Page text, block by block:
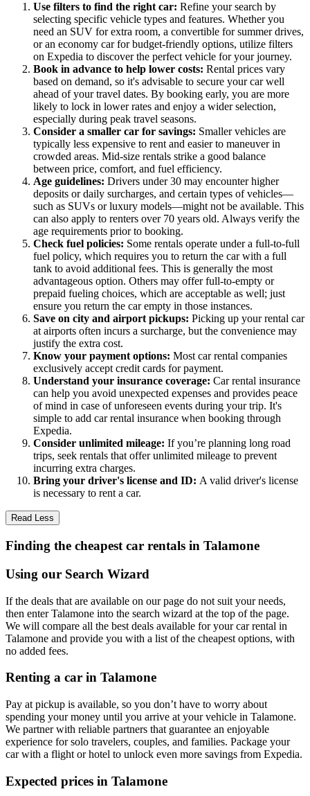
Use filters to find the right car: Refine your search by
selecting specific vehicle types and features. Whether you
need an SUV for extra room, a convertible for summer drives,
or an economy car for budget-friendly options, utilize filters
on Expedia to discover the perfect vehicle for your journey.
Book in advance to help lower costs: Rental prices vary
based on demand, so it's advisable to secure your car well
ahead of your travel dates. By booking early, you are more
likely to lock in lower rates and enjoy a wider selection,
especially during peak travel seasons.
Consider a smaller car for savings: Smaller vehicles are
typically less expensive to rent and easier to maneuver in
crowded areas. Mid-size rentals strike a good balance
between price, comfort, and fuel efficiency.
Age guidelines: Drivers under 30 may encounter higher
deposits or daily surcharges, and certain types of vehicles—
such as SUVs or luxury models—might not be available. This
can also apply to renters over 70 years old. Always verify the
age requirements prior to booking.
Check fuel policies: Some rentals operate under a full-to-full
fuel policy, which requires you to return the car with a full
tank to avoid additional fees. This is generally the most
advantageous option. Others may offer full-to-empty or
prepaid fueling choices, which are acceptable as well; just
ensure you return the car empty in those instances.
Save on city and airport pickups: Picking up your rental car
at airports often incurs a surcharge, but the convenience may
justify the extra cost.
Know your payment options: Most car rental companies
exclusively accept credit cards for payment.
Understand your insurance coverage: Car rental insurance
can help you avoid unexpected expenses and provides peace
of mind in case of unforeseen events during your trip. It's
simple to add car rental insurance when booking through
Expedia.
Consider unlimited mileage: If you’re planning long road
trips, seek rentals that offer unlimited mileage to prevent
incurring extra charges.
Bring your driver's license and ID: A valid driver's license
is necessary to rent a car.
Read Less
Finding the cheapest car rentals in Talamone
Using our Search Wizard
If the deals that are available on our page do not suit your needs,
then enter Talamone into the search wizard at the top of the page.
We will compare all the best deals available for your car rental in
Talamone and provide you with a list of the cheapest options, with
no added fees.
Renting a car in Talamone
Pay at pickup is available, so you don’t have to worry about
spending your money until you arrive at your vehicle in Talamone.
We partner with reliable partners that guarantee an enjoyable
experience for solo travelers, couples, and families. Package your
car with a flight or hotel to unlock even more savings from Expedia.
Expected prices in Talamone